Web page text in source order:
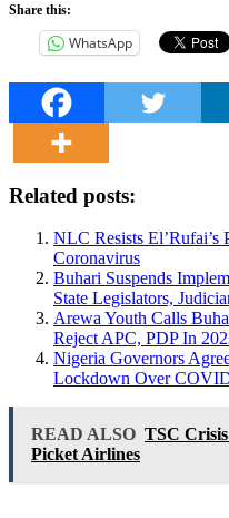
Share this:
WhatsApp
Related posts:
NLC Resists El’Rufai’s
Coronavirus
Buhari Suspends
State Legislators,
Arewa Youth Calls
Reject APC, PDP In
Nigeria Governors
Lockdown Over
READ ALSO TSC
Picket Airlines